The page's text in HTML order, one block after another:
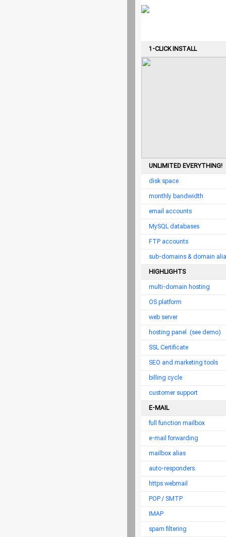
1-CLICK INSTALL
UNLIMITED EVERYTHING!
disk space
monthly bandwidth
email accounts
MySQL databases
FTP accounts
sub-domains & domain
HIGHLIGHTS
multi-domain hosting
OS platform
web server
hosting panel (see demo)
SSL Certificate
SEO and marketing tools
billing cycle
customer support
E-MAIL
full function mailbox
e-mail forwarding
mailbox alias
auto-responders
https webmail
POP / SMTP
IMAP
spam filtering